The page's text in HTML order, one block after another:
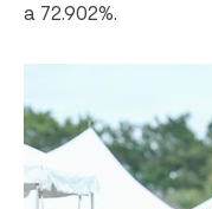
a 72.902%.